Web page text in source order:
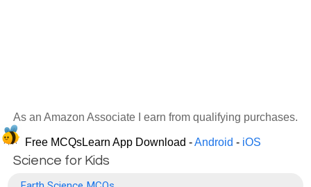
As an Amazon Associate I earn from qualifying purchases.
Free MCQsLearn App Download -Android - iOS
Science for Kids